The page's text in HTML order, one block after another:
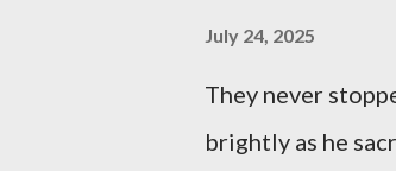
July 24, 2025
They never
brightly as he